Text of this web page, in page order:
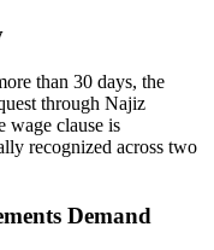
than 30 days, the
through Najiz
wage clause is
recognized across two
Demand